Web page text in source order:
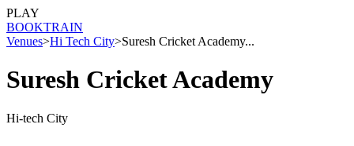
PLAY
BOOKTRAIN
Venues>Hi Tech City>Suresh Cricket Academy...
Suresh Cricket Academy
Hi-tech City